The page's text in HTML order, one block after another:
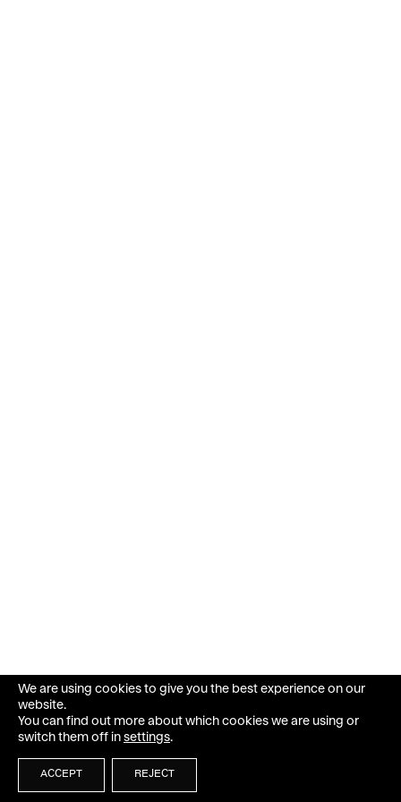
We are using cookies to give you the best experience on our
website.
You can find out more about which cookies we are using or
switch them off in settings.
ACCEPT REJECT